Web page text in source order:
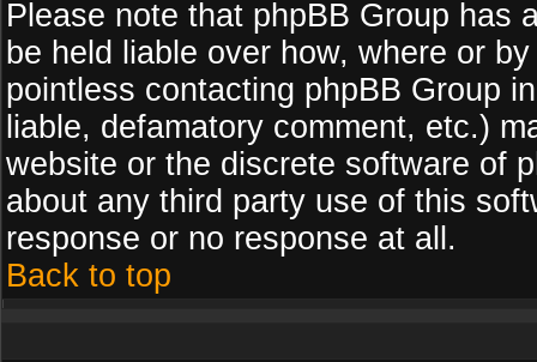
Please note that phpBB Group has
be held liable over how, where or
pointless contacting phpBB Group
liable, defamatory comment, etc.)
website or the discrete software of
about any third party use of this
response or no response at all.
Back to top